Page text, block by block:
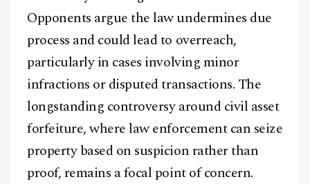
Opponents argue the law undermines due
process and could lead to overreach,
particularly in cases involving minor
infractions or disputed transactions. The
longstanding controversy around civil asset
forfeiture, where law enforcement can seize
property based on suspicion rather than
proof, remains a focal point of concern.